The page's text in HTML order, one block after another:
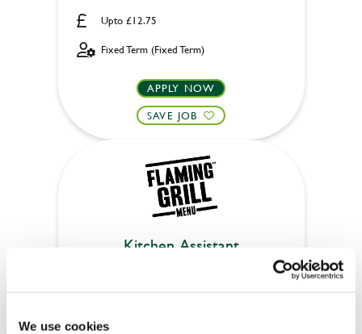
We use cookies
Upto £12.75
Fixed Term (Fixed Term)
APPLY NOW
SAVE JOB
Kitchen Assistant
Air Balloon (Filton)